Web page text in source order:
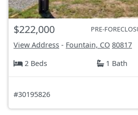
$222,000 PRE-
View Address - Fountain, CO 80817
2 Beds
1 Bath
#30195826